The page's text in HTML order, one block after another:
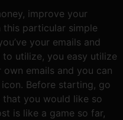
improve your
particular simple
your emails and
utilize, you easy utilize
emails and you can
Before starting, go
you would like so
is like a game so far,